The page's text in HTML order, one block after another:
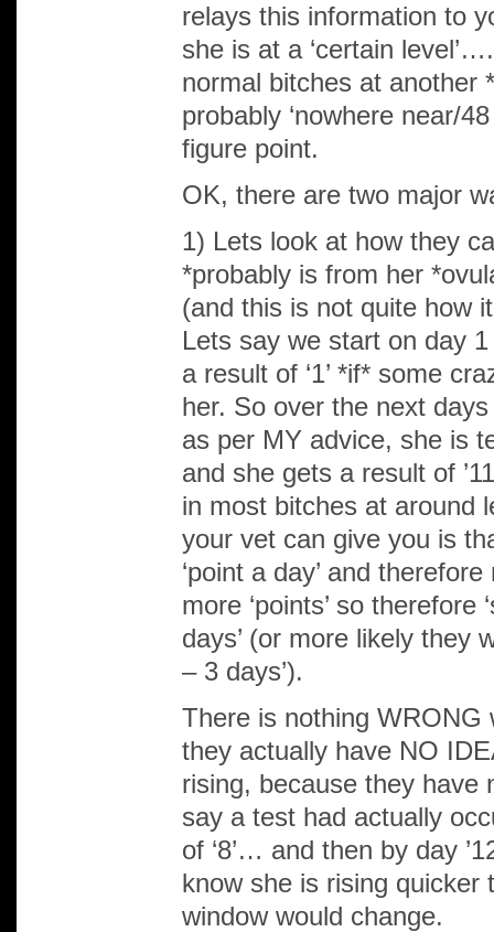
relays this information to
she is at a ‘certain
normal bitches at another
probably ‘nowhere near/
figure point.
OK, there are two major
1) Lets look at how they
*probably is from her
(and this is not quite how
Lets say we start on day
a result of ‘1’ *if* some
her. So over the next
as per MY advice, she is
and she gets a result of
in most bitches at around
your vet can give you is
‘point a day’ and
more ‘points’ so
days’ (or more likely they
– 3 days’).
There is nothing
they actually have NO
rising, because they have
say a test had actually
of ‘8’… and then by day
know she is rising quicker
window would change.